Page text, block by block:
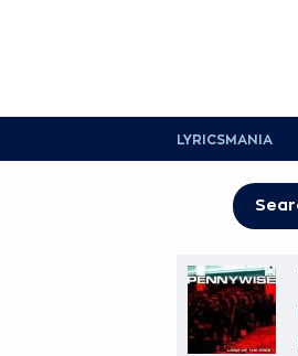
LYRICSMANIA